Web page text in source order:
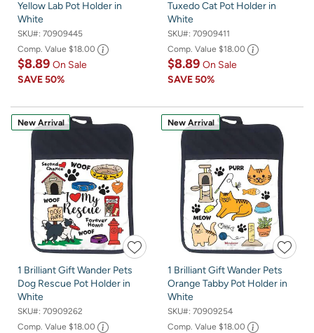
Yellow Lab Pot Holder in
White
SKU#: 70909445
Comp. Value $18.00
$8.89 On Sale
SAVE50%
Tuxedo Cat Pot Holder in
White
SKU#: 70909411
Comp. Value $18.00
$8.89 On Sale
SAVE50%
New Arrival
1 Brilliant Gift Wander Pets
Dog Rescue Pot Holder in
White
SKU#: 70909262
Comp. Value $18.00
New Arrival
1 Brilliant Gift Wander Pets
Orange Tabby Pot Holder in
White
SKU#: 70909254
Comp. Value $18.00